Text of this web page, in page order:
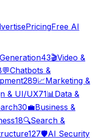
PricingFree AI
43🎬Video &
💬Chatbots &
289📈Marketing &
& UI/UX71📊Data &
30💼Business &
18🔍Search &
127🛡️AI Security